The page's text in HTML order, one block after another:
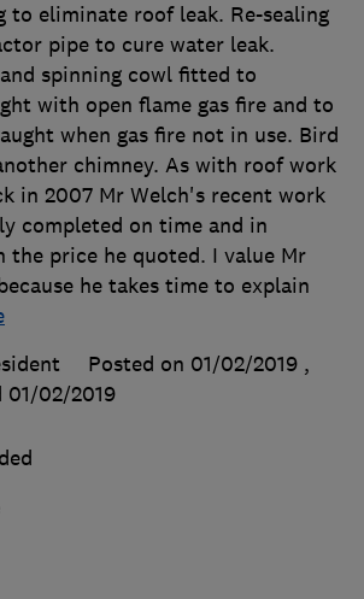
to eliminate roof leak. Re-sealing
pipe to cure water leak.
spinning cowl fitted to
with open flame gas fire and to
when gas fire not in use. Bird
chimney. As with roof work
in 2007 Mr Welch's recent work
completed on time and in
the price he quoted. I value Mr
he takes time to explain
Posted on 01/02/2019 ,
01/02/2019